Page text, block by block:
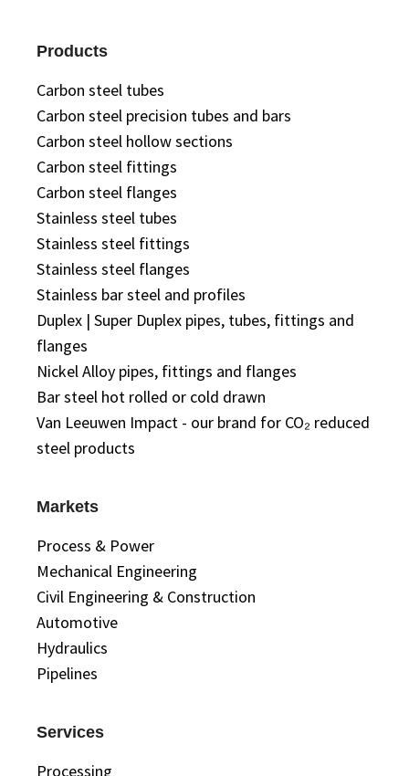
Products
Carbon steel tubes
Carbon steel precision tubes and bars
Carbon steel hollow sections
Carbon steel fittings
Carbon steel flanges
Stainless steel tubes
Stainless steel fittings
Stainless steel flanges
Stainless bar steel and profiles
Duplex | Super Duplex pipes, tubes, fittings and
flanges
Nickel Alloy pipes, fittings and flanges
Bar steel hot rolled or cold drawn
Van Leeuwen Impact - our brand for CO₂ reduced
steel products
Markets
Process & Power
Mechanical Engineering
Civil Engineering & Construction
Automotive
Hydraulics
Pipelines
Services
Processing